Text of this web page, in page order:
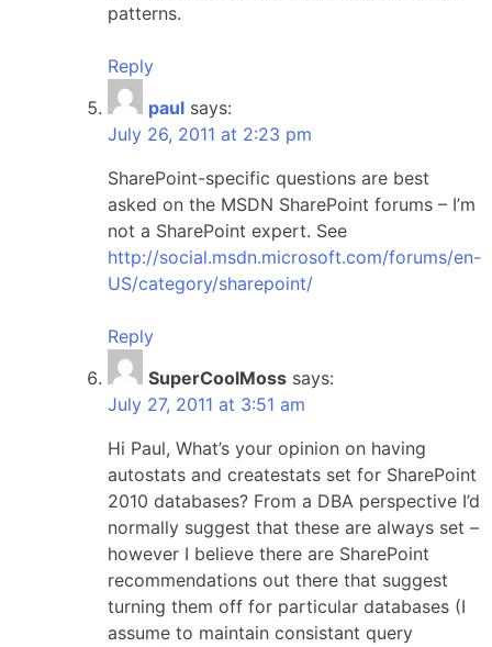
patterns.
Reply
paul says:
July 26, 2011 at 2:23 pm
SharePoint-specific questions are best
asked on the MSDN SharePoint forums – I’m
not a SharePoint expert. See
http://social.msdn.microsoft.com/forums/en-
US/category/sharepoint/
Reply
SuperCoolMoss says:
July 27, 2011 at 3:51 am
Hi Paul, What’s your opinion on having
autostats and createstats set for SharePoint
2010 databases? From a DBA perspective I’d
normally suggest that these are always set –
however I believe there are SharePoint
recommendations out there that suggest
turning them off for particular databases (I
assume to maintain consistant query